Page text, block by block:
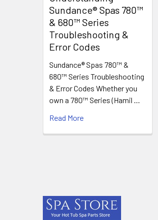
Sundance® Spas 780™
& 680™ Series
Troubleshooting &
Error Codes
Sundance® Spas 780™ &
680™ Series Troubleshooting
& Error Codes Whether you
own a 780™ Series (Hamil …
Read More